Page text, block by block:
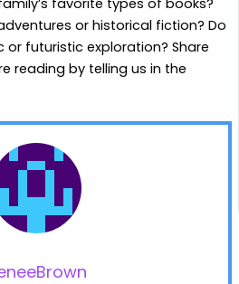
or historical fiction? Do
or futuristic exploration? Share
reading by telling us in the